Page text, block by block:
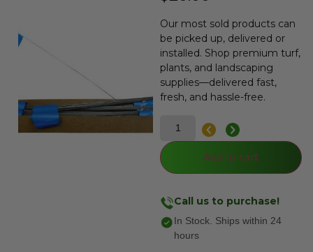
Our most sold products can
be picked up, delivered or
installed. Shop premium turf,
plants, and landscaping
supplies—delivered fast,
fresh, and hassle-free.
Add to cart
Call us to purchase!
In Stock. Ships within 24
hours